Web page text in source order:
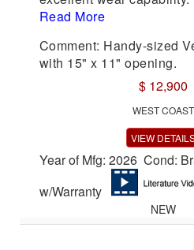
Read More
Comment: Handy-sized
with 15" x 11" opening.
$ 12,900
WEST COAST
VIEW
Year of Mfg: 2026 Cond:
w/Warranty
NEW